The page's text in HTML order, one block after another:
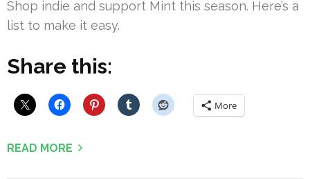
Shop indie and support Mint this season. Here’s a
list to make it easy.
Share this:
More
READ MORE